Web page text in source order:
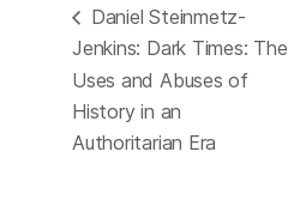
Daniel Steinmetz-
Jenkins: Dark Times: The
Uses and Abuses of
History in an
Authoritarian Era